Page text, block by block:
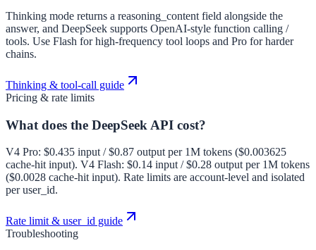
Thinking mode returns a reasoning_content field alongside the
answer, and DeepSeek supports OpenAI-style function calling /
tools. Use Flash for high-frequency tool loops and Pro for harder
chains.
Thinking & tool-call guide
Pricing & rate limits
What does the DeepSeek API cost?
V4 Pro: $0.435 input / $0.87 output per 1M tokens ($0.003625
cache-hit input). V4 Flash: $0.14 input / $0.28 output per 1M tokens
($0.0028 cache-hit input). Rate limits are account-level and isolated
per user_id.
Rate limit & user_id guide
Troubleshooting